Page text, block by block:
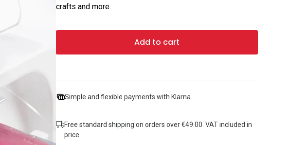
crafts and more.
Add to cart
Simple and flexible payments with Klarna
Free standard shipping on orders over €49.00. VAT included in
price.